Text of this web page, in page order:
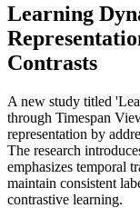
Learning
Contrasts
A new study titled
through Timespan
representation by
The research
emphasizes temporal
maintain consistent
contrastive learning.